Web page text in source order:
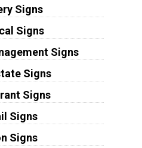
Signs
Signs
Signs
Signs
Signs
Signs
Signs